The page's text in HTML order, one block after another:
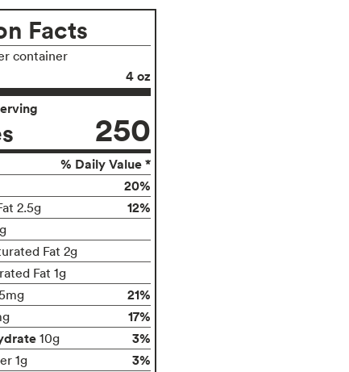
Facts
container
4 oz
250
% Daily Value *
20%
2.5g 12%
Fat 2g
Fat 1g
21%
17%
10g 3%
1g 3%